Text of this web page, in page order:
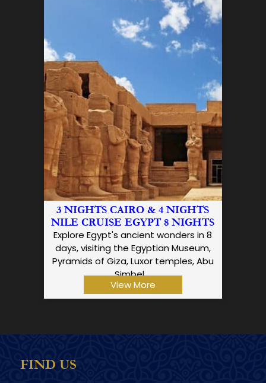
3 NIGHTS CAIRO & 4 NIGHTS
NILE CRUISE EGYPT 8 NIGHTS
Explore Egypt's ancient wonders in 8
days, visiting the Egyptian Museum,
Pyramids of Giza, Luxor temples, Abu
Simbel,…
View More
FIND US